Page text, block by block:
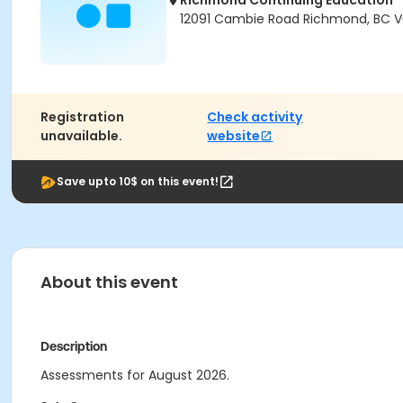
12091 Cambie Road Richmond, BC
Registration
unavailable.
Check activity
website
Save upto 10$ on this event!
About this event
Description
Assessments for August 2026.